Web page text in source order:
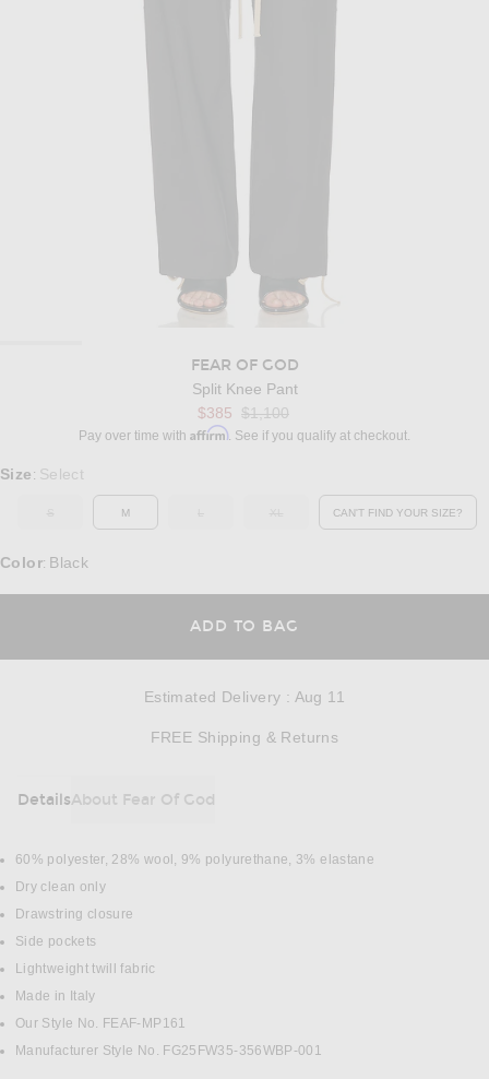
FEAR OF GOD
Split Knee Pant
$385 Previous price:
$1,100
Pay over time with Affirm. See if you qualify at checkout.
Select a Size
Size : Select
OUT OF STOCK
M OUT OF STOCKCAN'T FIND YOUR SIZE?
OPENS IN A
Color: Black
ADD TO BAG
Estimated Delivery : Aug 11
FREE Shipping & Returns
DetailsAbout Fear Of God
DETAILS
60% polyester, 28% wool, 9% polyurethane, 3% elastane
Dry clean only
Drawstring closure
Side pockets
Lightweight twill fabric
Made in Italy
Our Style No. FEAF-MP161
Manufacturer Style No. FG25FW35-356WBP-001